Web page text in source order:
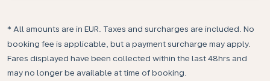
* All amounts are in EUR. Taxes and surcharges are included. No
booking fee is applicable, but a payment surcharge may apply.
Fares displayed have been collected within the last 48hrs and
may no longer be available at time of booking.